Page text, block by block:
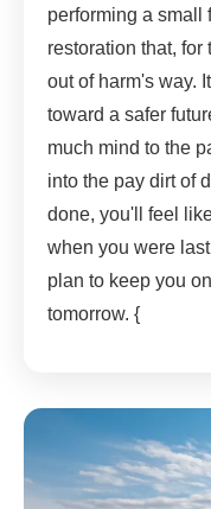
performing a small
restoration that, for
out of harm's way.
toward a safer
much mind to the
into the pay dirt of
done, you'll feel
when you were
plan to keep you
tomorrow. {